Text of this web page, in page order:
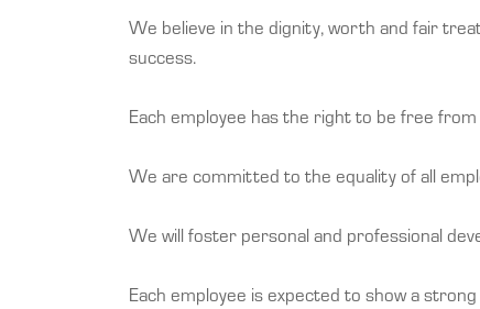
We believe in the dignity, worth and fair
success.
Each employee has the right to be free
We are committed to the equality of all
We will foster personal and professional
Each employee is expected to show a